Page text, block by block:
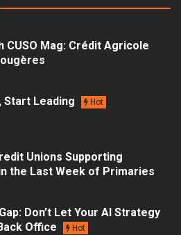
CUSO Mag: Crédit Agricole
Start Leading Hot
Unions Supporting
the Last Week of Primaries
Don’t Let Your AI Strategy
Office
Hot